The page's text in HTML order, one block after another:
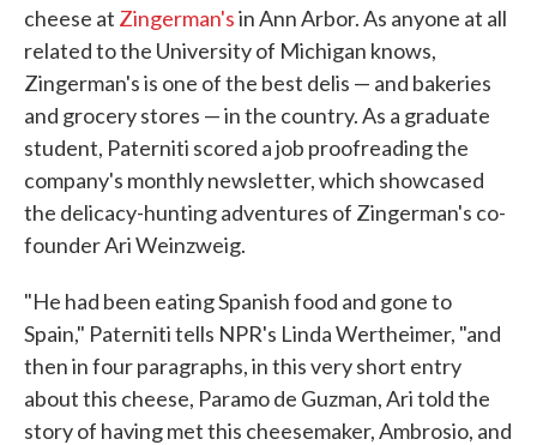
cheese at Zingerman'sin Ann Arbor. As anyone at all
related to the University of Michigan knows,
Zingerman's is one of the best delis — and bakeries
and grocery stores — in the country. As a graduate
student, Paterniti scored a job proofreading the
company's monthly newsletter, which showcased
the delicacy-hunting adventures of Zingerman's co-
founder Ari Weinzweig.
"He had been eating Spanish food and gone to
Spain," Paterniti tells NPR's Linda Wertheimer, "and
then in four paragraphs, in this very short entry
about this cheese, Paramo de Guzman, Ari told the
story of having met this cheesemaker, Ambrosio, and